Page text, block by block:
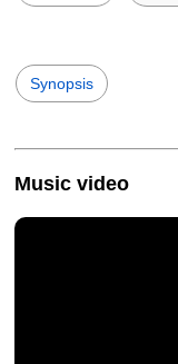
Synopsis
Music video